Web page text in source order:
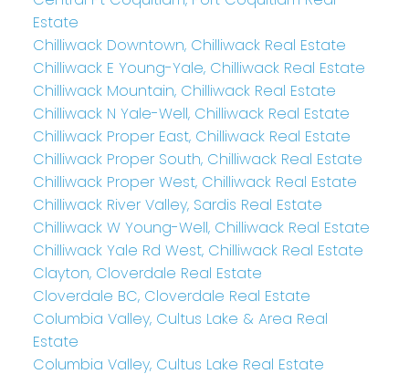
Estate
Chilliwack Downtown, Chilliwack Real Estate
Chilliwack E Young-Yale, Chilliwack Real Estate
Chilliwack Mountain, Chilliwack Real Estate
Chilliwack N Yale-Well, Chilliwack Real Estate
Chilliwack Proper East, Chilliwack Real Estate
Chilliwack Proper South, Chilliwack Real Estate
Chilliwack Proper West, Chilliwack Real Estate
Chilliwack River Valley, Sardis Real Estate
Chilliwack W Young-Well, Chilliwack Real Estate
Chilliwack Yale Rd West, Chilliwack Real Estate
Clayton, Cloverdale Real Estate
Cloverdale BC, Cloverdale Real Estate
Columbia Valley, Cultus Lake & Area Real
Estate
Columbia Valley, Cultus Lake Real Estate